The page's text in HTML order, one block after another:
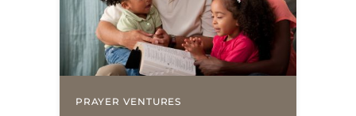
PRAYER VENTURES